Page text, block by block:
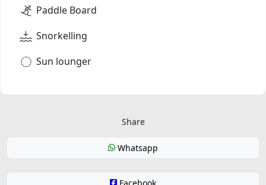
Paddle Board
Snorkelling
Sun lounger
Share
Whatsapp
Facebook